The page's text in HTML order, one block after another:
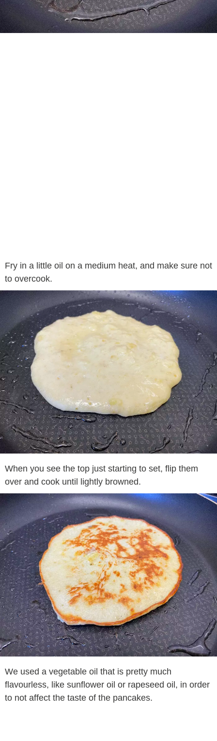
Fry in a little oil on a medium heat, and make sure not
to overcook.
When you see the top just starting to set, flip them
over and cook until lightly browned.
We used a vegetable oil that is pretty much
flavourless, like sunflower oil or rapeseed oil, in order
to not affect the taste of the pancakes.